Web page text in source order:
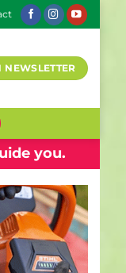
NEWSLETTER
you.